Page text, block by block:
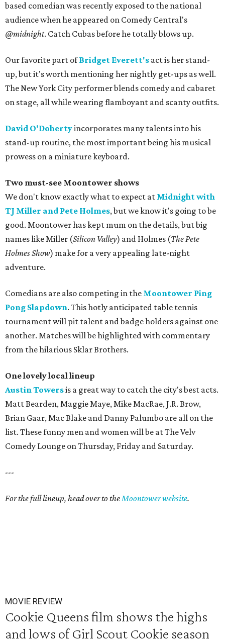
based comedian was recently exposed to the national
audience when he appeared on Comedy Central's
@midnight. Catch Cubas before he totally blows up.
Our favorite part ofBridget Everett's act is her stand-
up, but it's worth mentioning her nightly get-ups as well.
The New York City performer blends comedy and cabaret
on stage, all while wearing flamboyant and scanty outfits.
David O'Dohertyincorporates many talents into his
stand-up routine, the most important being his musical
prowess on a miniature keyboard.
Two must-see Moontower shows
We don't know exactly what to expect at Midnight with
TJ Miller and Pete Holmes, but we know it's going to be
good. Moontower has kept mum on the details, but big
names like Miller (Silicon Valley) and Holmes (The Pete
Holmes Show) make for a very appealing late-night
adventure.
Comedians are also competing in the Moontower Ping
Pong Slapdown. This hotly anticipated table tennis
tournament will pit talent and badge holders against one
another. Matches will be highlighted with commentary
from the hilarious Sklar Brothers.
One lovely local lineup
Austin Towersis a great way to catch the city's best acts.
Matt Bearden, Maggie Maye, Mike MacRae, J.R. Brow,
Brian Gaar, Mac Blake and Danny Palumbo are all on the
list. These funny men and women will be at The Velv
Comedy Lounge on Thursday, Friday and Saturday.
---
For the full lineup, head over to theMoontower website.
MOVIE REVIEW
Cookie Queens film shows the highs
and lows of Girl Scout Cookie season